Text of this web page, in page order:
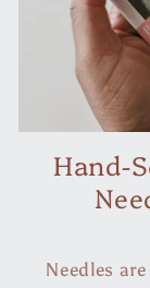
Hand-
Needles